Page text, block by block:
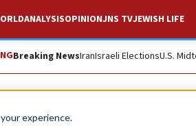
experience.
ANALYSISOPINIONJNS TVJEWISH LIFE
Breaking NewsIranIsraeli ElectionsU.S.